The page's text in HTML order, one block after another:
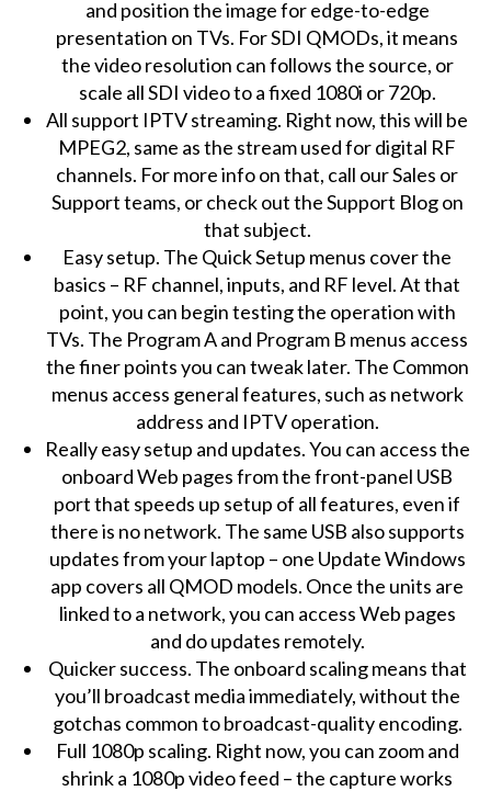
and position the image for edge-to-edge
presentation on TVs. For SDI QMODs, it means
the video resolution can follows the source, or
scale all SDI video to a fixed 1080i or 720p.
All support IPTV streaming. Right now, this will be
MPEG2, same as the stream used for digital RF
channels. For more info on that, call our Sales or
Support teams, or check out the Support Blog on
that subject.
Easy setup. The Quick Setup menus cover the
basics – RF channel, inputs, and RF level. At that
point, you can begin testing the operation with
TVs. The Program A and Program B menus access
the finer points you can tweak later. The Common
menus access general features, such as network
address and IPTV operation.
Really easy setup and updates. You can access the
onboard Web pages from the front-panel USB
port that speeds up setup of all features, even if
there is no network. The same USB also supports
updates from your laptop – one Update Windows
app covers all QMOD models. Once the units are
linked to a network, you can access Web pages
and do updates remotely.
Quicker success. The onboard scaling means that
you’ll broadcast media immediately, without the
gotchas common to broadcast-quality encoding.
Full 1080p scaling. Right now, you can zoom and
shrink a 1080p video feed – the capture works